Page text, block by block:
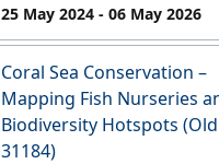
25 May 2024 - 06 May 2026
Coral Sea Conservation –
Mapping Fish Nurseries
Biodiversity Hotspots
31184)